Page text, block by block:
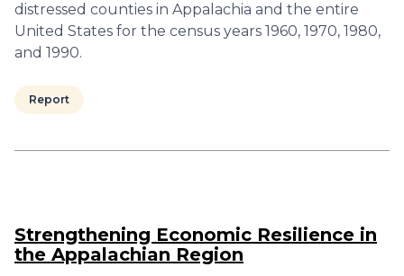
distressed counties in Appalachia and the entire
United States for the census years 1960, 1970, 1980,
and 1990.
Report
Strengthening Economic Resilience in
the Appalachian Region